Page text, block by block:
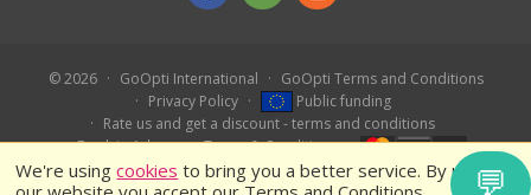
We're usingcookies to bring you a better service. By using
© 2026 GoOpti International
GoOpti Terms and Conditions
Privacy Policy
Public funding
Rate us and get a discount - terms and conditions
Book in Advance – Terms & Conditions
💬